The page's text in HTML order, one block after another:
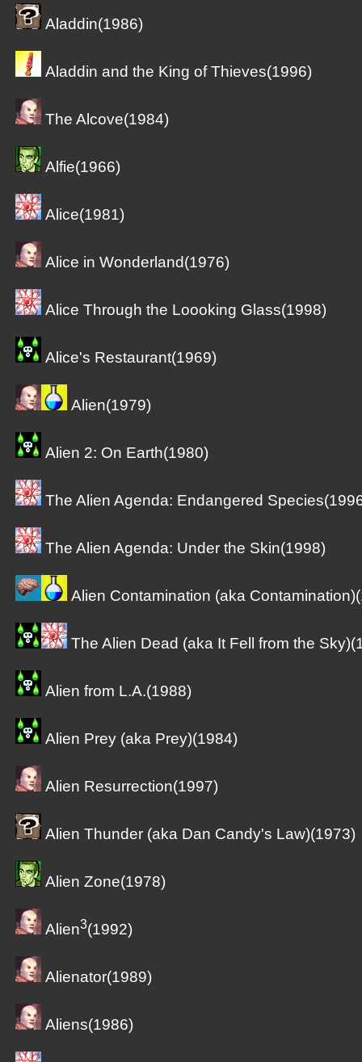
Aladdin(1986)
Aladdin and the King of Thieves(1996)
The Alcove(1984)
Alfie(1966)
Alice(1981)
Alice in Wonderland(1976)
Alice Through the Loooking Glass(1998)
Alice's Restaurant(1969)
Alien(1979)
Alien 2: On Earth(1980)
The Alien Agenda: Endangered
The Alien Agenda: Under the Skin(1998)
Alien Contamination (aka
The Alien Dead (aka It Fell from the
Alien from L.A.(1988)
Alien Prey (aka Prey)(1984)
Alien Resurrection(1997)
Alien Thunder (aka Dan Candy's Law)(1973)
Alien Zone(1978)
Alien3(1992)
Alienator(1989)
Aliens(1986)